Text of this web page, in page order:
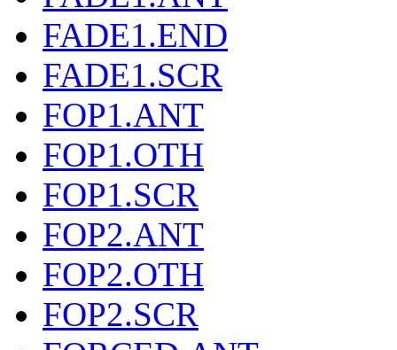
FADE1.END
FADE1.SCR
FOP1.ANT
FOP1.OTH
FOP1.SCR
FOP2.ANT
FOP2.OTH
FOP2.SCR